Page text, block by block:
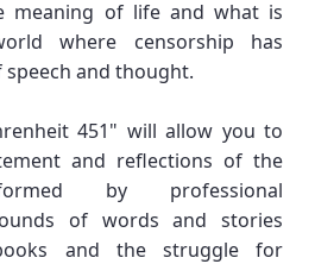
meaning of life and what is
where censorship has
and thought.
451" will allow you to
and reflections of the
by professional
of words and stories
and the struggle for